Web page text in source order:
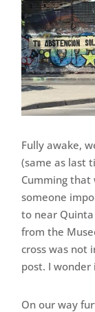
Fully awake,
(same as last
Cumming that
someone
to near
from the
cross was not
post. I wonder
On our way